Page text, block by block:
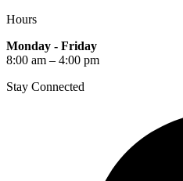
Hours
Monday - Friday
8:00 am – 4:00 pm
Stay Connected